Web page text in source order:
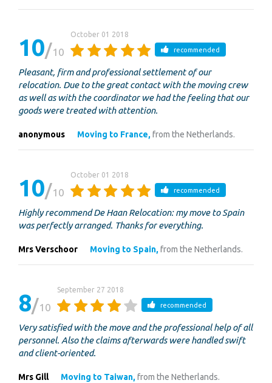
10 10
October 01 2018
recommended
Pleasant, firm and professional settlement of our
relocation. Due to the great contact with the moving crew
as well as with the coordinator we had the feeling that our
goods were treated with attention.
anonymous Moving to France,from the Netherlands.
10 10
October 01 2018
recommended
Highly recommend De Haan Relocation: my move to Spain
was perfectly arranged. Thanks for everything.
Mrs Verschoor Moving to Spain,from the Netherlands.
8 10
September 27 2018
recommended
Very satisfied with the move and the professional help of all
personnel. Also the claims afterwards were handled swift
and client-oriented.
Mrs Gill Moving to Taiwan,from the Netherlands.